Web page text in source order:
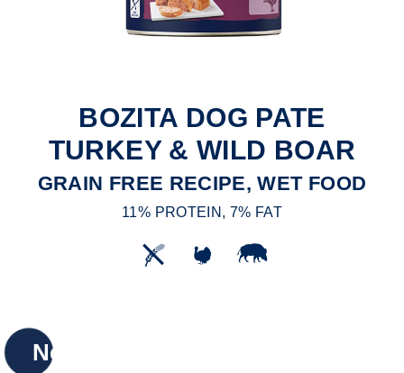
BOZITA DOG PATE
TURKEY & WILD BOAR
GRAIN FREE RECIPE, WET FOOD
11% PROTEIN, 7% FAT
New